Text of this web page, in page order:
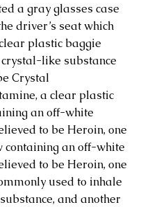
a gray glasses case
driver’s seat which
plastic baggie
like substance
Crystal
a clear plastic
an off-white
to be Heroin, one
containing an off-white
to be Heroin, one
used to inhale
and another